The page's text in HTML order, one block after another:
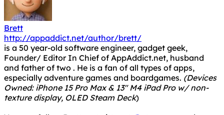
Brett
http://appaddict.net/author/brett/
is a 50 year-old software engineer, gadget geek,
Founder/ Editor In Chief of AppAddict.net, husband
and father of two . He is a fan of all types of apps,
especially adventure games and boardgames. (Devices
Owned: iPhone 15 Pro Max & 13" M4 iPad Pro w/ non-
texture display, OLED Steam Deck)